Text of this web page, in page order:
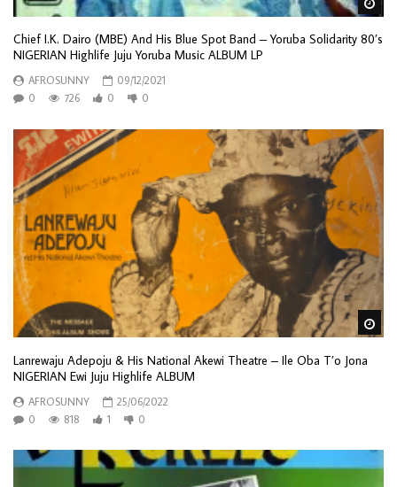
Chief I.K. Dairo (MBE) And His Blue Spot Band – Yoruba Solidarity 80’s
NIGERIAN Highlife Juju Yoruba Music ALBUM LP
AFROSUNNY
09/12/2021
0
726 0 0
Lanrewaju Adepoju & His National Akewi Theatre – Ile Oba T’o Jona
NIGERIAN Ewi Juju Highlife ALBUM
AFROSUNNY
25/06/2022
0
818 1 0